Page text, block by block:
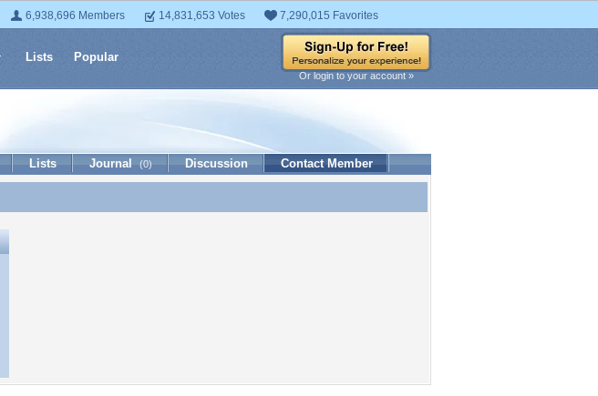
6,938,696 Members 14,831,653 Votes 7,290,015 Favorites
Lists Popular
Or login to your account »
Lists Journal (0) Discussion Contact Member